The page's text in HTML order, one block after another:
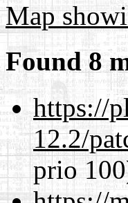
Map
Found 8
https://
12.2/
prio